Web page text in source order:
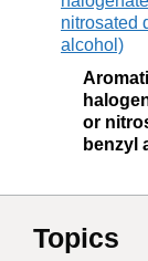
nitrosated
alcohol)
or
benzyl
Topics